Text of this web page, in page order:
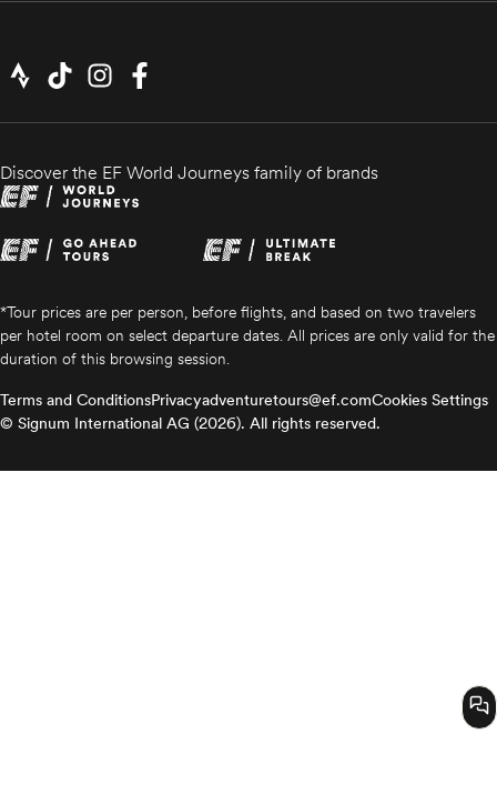
Discover the EF World Journeys family of brands
*Tour prices are per person, before flights, and based on two travelers
per hotel room on select departure dates. All prices are only valid for the
duration of this browsing session.
Terms and ConditionsPrivacyadventuretours@ef.comCookies Settings
© Signum International AG (2026). All rights reserved.